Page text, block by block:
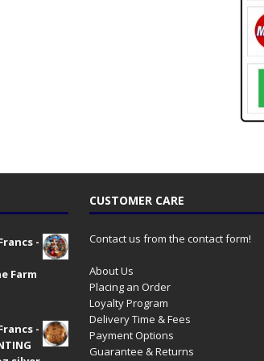
-
Farm
-
CUSTOMER CARE
Contact us from the contact form!
About Us
Placing an Order
Loyalty Program
Delivery Time & Fees
Payment Options
Guarantee & Returns